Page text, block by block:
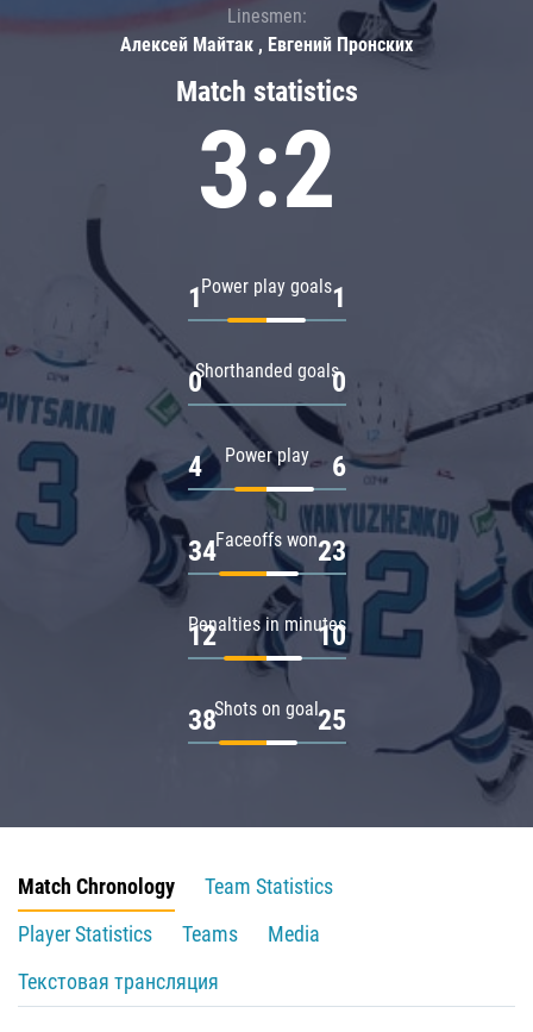
Match statistics
3:2
Power play goals
1 1
Shorthanded goals
0 0
Power play
4 6
Faceoffs won
34 23
Penalties in minutes
12 10
Shots on goal
38 25
Linesmen:
Алексей Майтак , Евгений Пронских
Match Chronology
Team Statistics
Player Statistics
Teams
Media
Текстовая трансляция